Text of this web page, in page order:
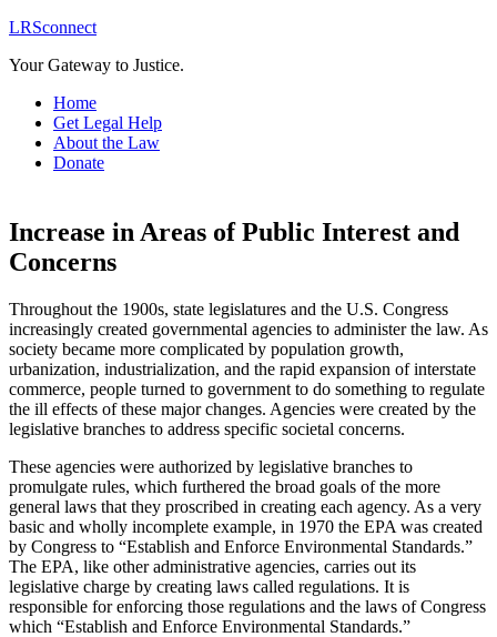
LRSconnect
Your Gateway to Justice.
Home
Get Legal Help
About the Law
Donate
Increase in Areas of Public Interest and
Concerns
Throughout the 1900s, state legislatures and the U.S. Congress
increasingly created governmental agencies to administer the law. As
society became more complicated by population growth,
urbanization, industrialization, and the rapid expansion of interstate
commerce, people turned to government to do something to regulate
the ill effects of these major changes. Agencies were created by the
legislative branches to address specific societal concerns.
These agencies were authorized by legislative branches to
promulgate rules, which furthered the broad goals of the more
general laws that they proscribed in creating each agency. As a very
basic and wholly incomplete example, in 1970 the EPA was created
by Congress to “Establish and Enforce Environmental Standards.”
The EPA, like other administrative agencies, carries out its
legislative charge by creating laws called regulations. It is
responsible for enforcing those regulations and the laws of Congress
which “Establish and Enforce Environmental Standards.”